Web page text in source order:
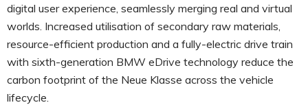
digital user experience, seamlessly merging real and virtual
worlds. Increased utilisation of secondary raw materials,
resource-efficient production and a fully-electric drive train
with sixth-generation BMW eDrive technology reduce the
carbon footprint of the Neue Klasse across the vehicle
lifecycle.